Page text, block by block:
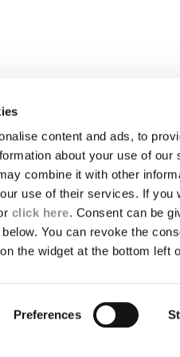
content and ads, to
about your use of
combine it with other
use of their services. If
click here. Consent can be
You can revoke the
the widget at the bottom left
Preferences